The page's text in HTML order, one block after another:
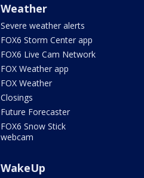
Weather
Severe weather alerts
FOX6 Storm Center app
FOX6 Live Cam Network
FOX Weather app
FOX Weather
Closings
Future Forecaster
FOX6 Snow Stick
webcam
WakeUp